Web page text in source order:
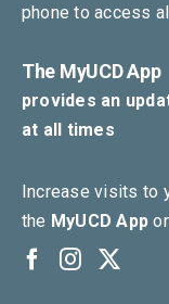
phone to access
The MyUCD App
provides an
at all times
Increase visits to
the MyUCD App